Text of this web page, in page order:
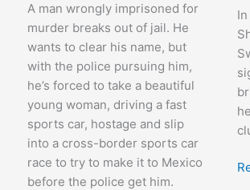
A man wrongly imprisoned for
murder breaks out of jail. He
wants to clear his name, but
with the police pursuing him,
he’s forced to take a beautiful
young woman, driving a fast
sports car, hostage and slip
into a cross-border sports car
race to try to make it to Mexico
before the police get him.